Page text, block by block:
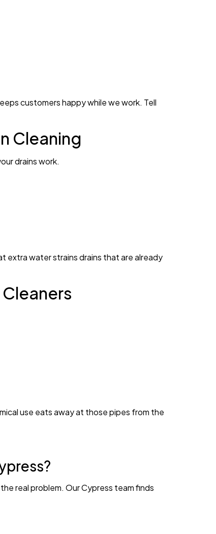
customers happy while we work. Tell
Cleaning
drains work.
extra water strains drains that are already
use eats away at those pipes from the
real problem. Our Cypress team finds